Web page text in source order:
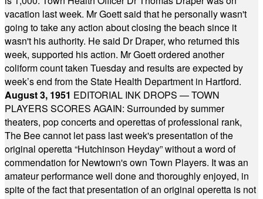
vacation last week. Mr Goett said that he personally wasn't
going to take any action about closing the beach since it
wasn't his authority. He said Dr Draper, who returned this
week, supported his action. Mr Goett ordered another
coliform count taken Tuesday and results are expected by
week’s end from the State Health Department in Hartford.
August 3, 1951 EDITORIAL INK DROPS — TOWN
PLAYERS SCORES AGAIN: Surrounded by summer
theaters, pop concerts and operettas of professional rank,
The Bee cannot let pass last week's presentation of the
original operetta “Hutchinson Heyday” without a word of
commendation for Newtown's own Town Players. It was an
amateur performance well done and thoroughly enjoyed, in
spite of the fact that presentation of an original operetta is not